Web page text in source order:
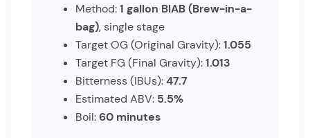
Method:1 gallon BIAB (Brew-in-a-
bag), single stage
Target OG (Original Gravity):1.055
Target FG (Final Gravity):1.013
Bitterness (IBUs):47.7
Estimated ABV: 5.5%
Boil:60 minutes